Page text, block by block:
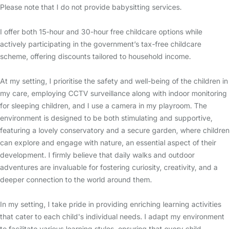
Please note that I do not provide babysitting services.
I offer both 15-hour and 30-hour free childcare options while
actively participating in the government’s tax-free childcare
scheme, offering discounts tailored to household income.
At my setting, I prioritise the safety and well-being of the children in
my care, employing CCTV surveillance along with indoor monitoring
for sleeping children, and I use a camera in my playroom. The
environment is designed to be both stimulating and supportive,
featuring a lovely conservatory and a secure garden, where children
can explore and engage with nature, an essential aspect of their
development. I firmly believe that daily walks and outdoor
adventures are invaluable for fostering curiosity, creativity, and a
deeper connection to the world around them.
In my setting, I take pride in providing enriching learning activities
that cater to each child's individual needs. I adapt my environment